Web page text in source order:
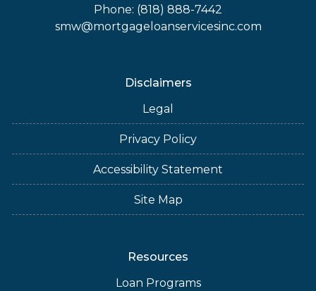
Phone: (818) 888-7442
smw@mortgageloanservicesinc.com
Disclaimers
Legal
Privacy Policy
Accessibility Statement
Site Map
Resources
Loan Programs